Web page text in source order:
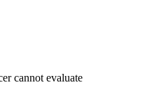
cannot evaluate